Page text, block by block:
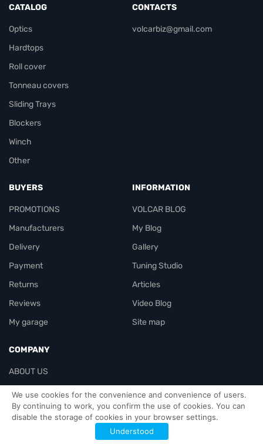
We use cookies for the convenience and convenience of users.
By continuing to work, you confirm the use of cookies. You can
disable the storage of cookies in your browser settings.
Understood
CATALOG
Optics
Hardtops
Roll cover
Tonneau covers
Sliding Trays
Blockers
Winch
Other
CONTACTS
volcarbiz@gmail.com
BUYERS
PROMOTIONS
Manufacturers
Delivery
Payment
Returns
Reviews
My garage
INFORMATION
VOLCAR BLOG
My Blog
Gallery
Tuning Studio
Articles
Video Blog
Site map
COMPANY
ABOUT US
Contacts
Officials-header